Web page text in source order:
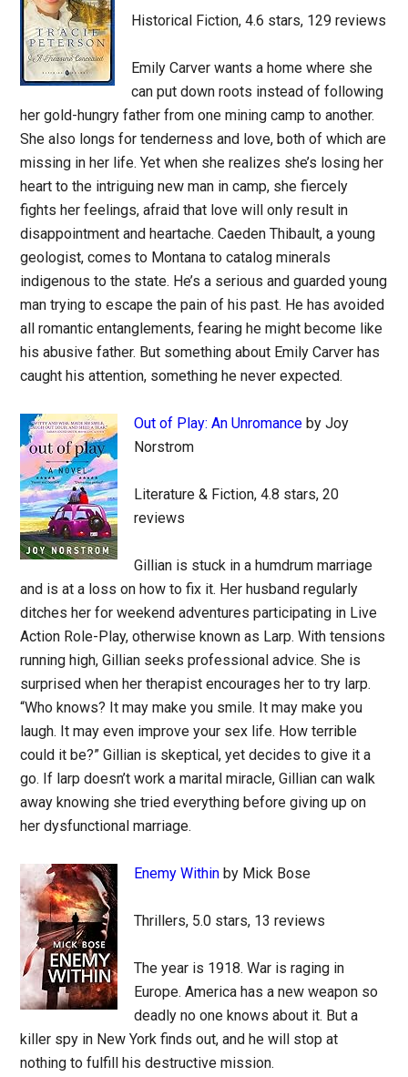
Historical Fiction, 4.6 stars, 129 reviews
Emily Carver wants a home where she
can put down roots instead of following
her gold-hungry father from one mining camp to another.
She also longs for tenderness and love, both of which are
missing in her life. Yet when she realizes she’s losing her
heart to the intriguing new man in camp, she fiercely
fights her feelings, afraid that love will only result in
disappointment and heartache. Caeden Thibault, a young
geologist, comes to Montana to catalog minerals
indigenous to the state. He’s a serious and guarded young
man trying to escape the pain of his past. He has avoided
all romantic entanglements, fearing he might become like
his abusive father. But something about Emily Carver has
caught his attention, something he never expected.
Out of Play: An Unromance by Joy
Norstrom
Literature & Fiction, 4.8 stars, 20
reviews
Gillian is stuck in a humdrum marriage
and is at a loss on how to fix it. Her husband regularly
ditches her for weekend adventures participating in Live
Action Role-Play, otherwise known as Larp. With tensions
running high, Gillian seeks professional advice. She is
surprised when her therapist encourages her to try larp.
“Who knows? It may make you smile. It may make you
laugh. It may even improve your sex life. How terrible
could it be?” Gillian is skeptical, yet decides to give it a
go. If larp doesn’t work a marital miracle, Gillian can walk
away knowing she tried everything before giving up on
her dysfunctional marriage.
Enemy Within by Mick Bose
Thrillers, 5.0 stars, 13 reviews
The year is 1918. War is raging in
Europe. America has a new weapon so
deadly no one knows about it. But a
killer spy in New York finds out, and he will stop at
nothing to fulfill his destructive mission.